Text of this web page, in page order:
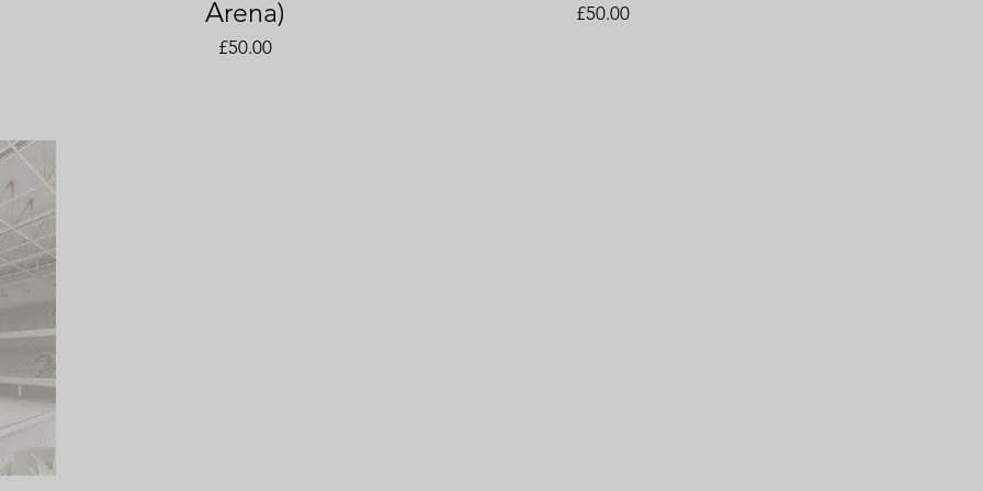
Arena)
Price
£50.00
Price
£50.00